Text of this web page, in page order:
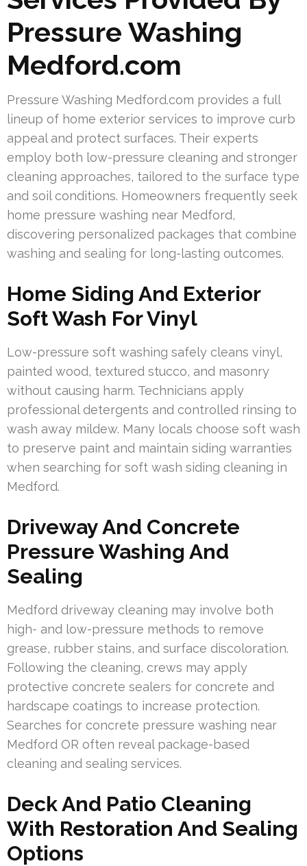
Pressure Washing
Medford.com
Pressure Washing Medford.com provides a full
lineup of home exterior services to improve curb
appeal and protect surfaces. Their experts
employ both low-pressure cleaning and stronger
cleaning approaches, tailored to the surface type
and soil conditions. Homeowners frequently seek
home pressure washing near Medford,
discovering personalized packages that combine
washing and sealing for long-lasting outcomes.
Home Siding And Exterior
Soft Wash For Vinyl
Low-pressure soft washing safely cleans vinyl,
painted wood, textured stucco, and masonry
without causing harm. Technicians apply
professional detergents and controlled rinsing to
wash away mildew. Many locals choose soft wash
to preserve paint and maintain siding warranties
when searching for soft wash siding cleaning in
Medford.
Driveway And Concrete
Pressure Washing And
Sealing
Medford driveway cleaning may involve both
high- and low-pressure methods to remove
grease, rubber stains, and surface discoloration.
Following the cleaning, crews may apply
protective concrete sealers for concrete and
hardscape coatings to increase protection.
Searches for concrete pressure washing near
Medford OR often reveal package-based
cleaning and sealing services.
Deck And Patio Cleaning
With Restoration And Sealing
Options